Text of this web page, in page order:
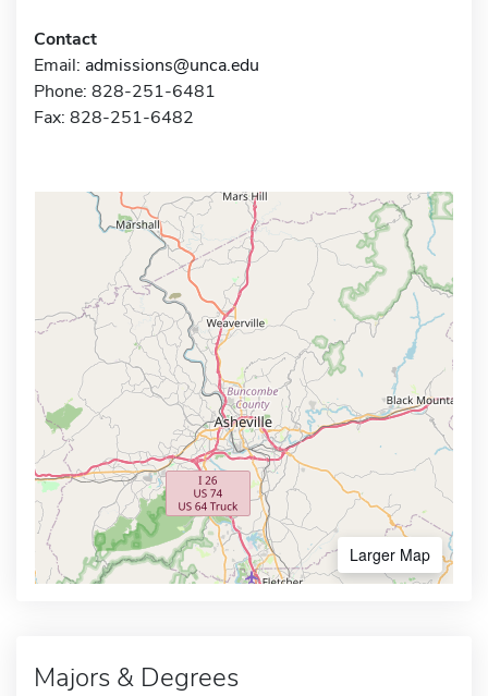
Contact
Email: admissions@unca.edu
Phone: 828-251-6481
Fax: 828-251-6482
Larger Map
Majors & Degrees